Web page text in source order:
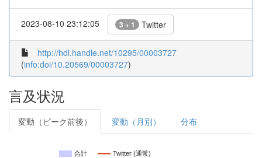
2023-08-10 23:12:05 3 + 1 Twitter
http://hdl.handle.net/10295/00003727
(info:doi/10.20569/00003727)
言及状況
変動（ピーク前後） 変動（月別） 分布
合計 Twitter (通常)